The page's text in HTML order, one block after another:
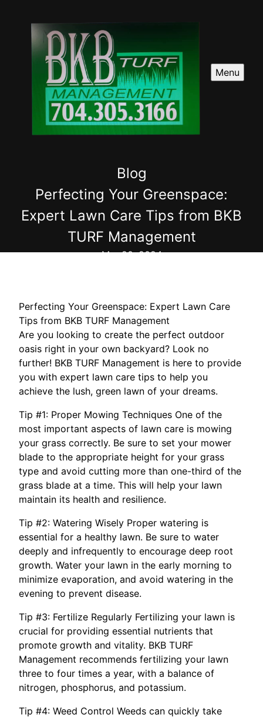
Menu
Blog
Perfecting Your Greenspace:
Expert Lawn Care Tips from BKB
TURF Management
Mar 20, 2024
Perfecting Your Greenspace: Expert Lawn Care
Tips from BKB TURF Management
Are you looking to create the perfect outdoor
oasis right in your own backyard? Look no
further! BKB TURF Management is here to provide
you with expert lawn care tips to help you
achieve the lush, green lawn of your dreams.
Tip #1: Proper Mowing Techniques One of the
most important aspects of lawn care is mowing
your grass correctly. Be sure to set your mower
blade to the appropriate height for your grass
type and avoid cutting more than one-third of the
grass blade at a time. This will help your lawn
maintain its health and resilience.
Tip #2: Watering Wisely Proper watering is
essential for a healthy lawn. Be sure to water
deeply and infrequently to encourage deep root
growth. Water your lawn in the early morning to
minimize evaporation, and avoid watering in the
evening to prevent disease.
Tip #3: Fertilize Regularly Fertilizing your lawn is
crucial for providing essential nutrients that
promote growth and vitality. BKB TURF
Management recommends fertilizing your lawn
three to four times a year, with a balance of
nitrogen, phosphorus, and potassium.
Tip #4: Weed Control Weeds can quickly take